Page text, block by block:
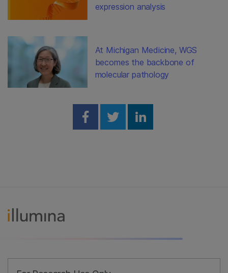
expression analysis
At Michigan Medicine, WGS
becomes the backbone of
molecular pathology
Share on Facebook
Share on Twitter
Share on